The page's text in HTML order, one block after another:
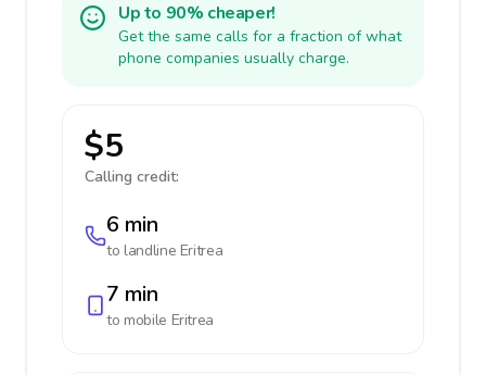
Up to 90% cheaper!
Get the same calls for a fraction of what
phone companies usually charge.
$5
Calling credit:
6 min
to landline Eritrea
7 min
to mobile Eritrea